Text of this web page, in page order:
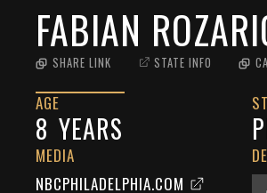
FABIAN
SHARE LINK STATE INFO
AGE
8 YEARS
MEDIA
NBCPHILADELPHIA.COM